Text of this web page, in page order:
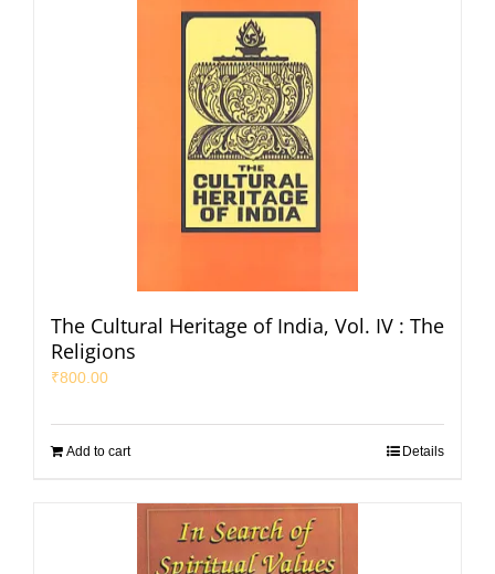
The Cultural Heritage of India, Vol. IV : The
Religions
₹800.00
Add to cart Details